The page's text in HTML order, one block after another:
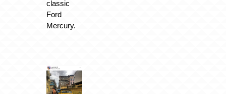
classic
Ford
Mercury.